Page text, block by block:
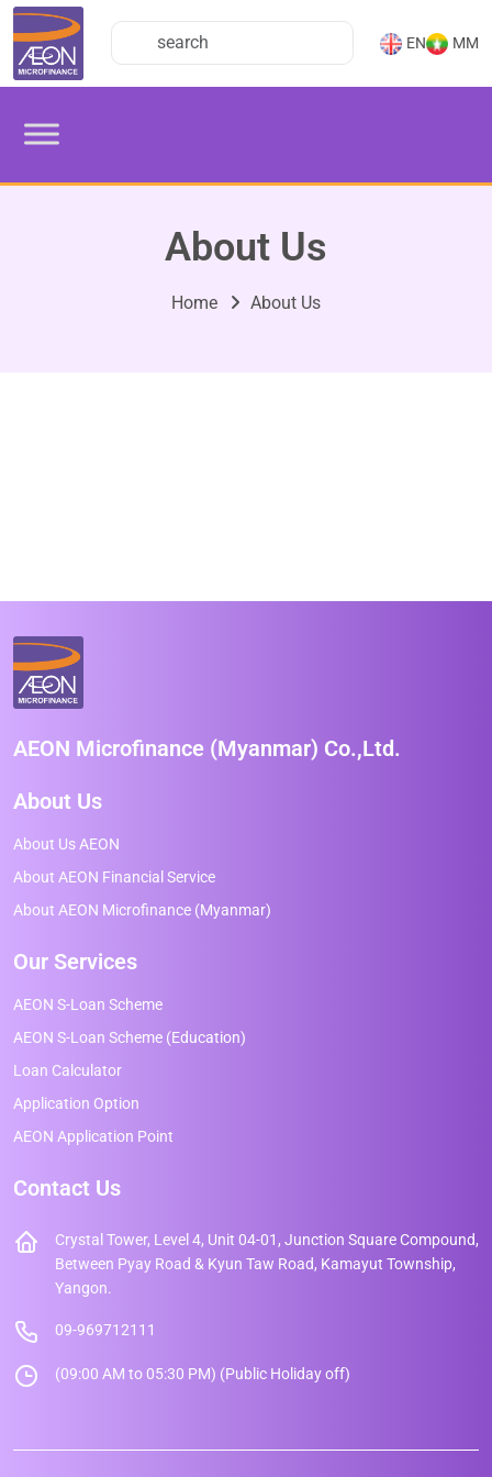
EN MM
About Us
Home About Us
AEON Microfinance (Myanmar) Co.,Ltd.
About Us
About Us AEON
About AEON Financial Service
About AEON Microfinance (Myanmar)
Our Services
AEON S-Loan Scheme
AEON S-Loan Scheme (Education)
Loan Calculator
Application Option
AEON Application Point
Contact Us
Crystal Tower, Level 4, Unit 04-01, Junction Square Compound,
Between Pyay Road & Kyun Taw Road, Kamayut Township,
Yangon.
09-969712111
(09:00 AM to 05:30 PM) (Public Holiday off)